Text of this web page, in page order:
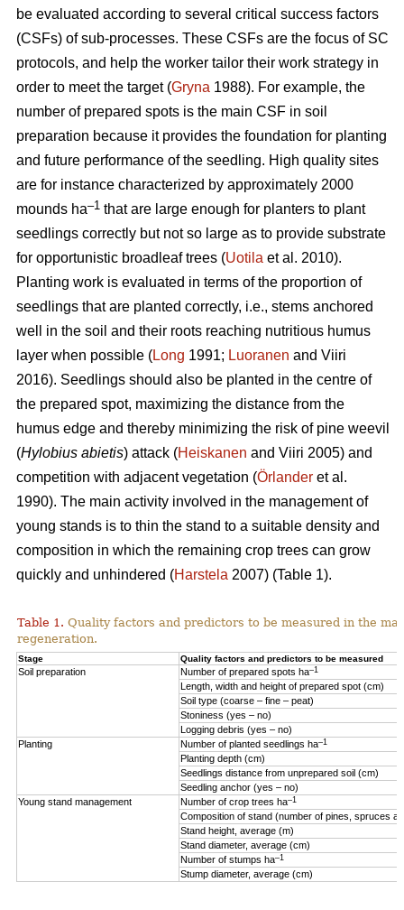
be evaluated according to several critical success factors
(CSFs) of sub-processes. These CSFs are the focus of SC
protocols, and help the worker tailor their work strategy in
order to meet the target (Gryna 1988). For example, the
number of prepared spots is the main CSF in soil
preparation because it provides the foundation for planting
and future performance of the seedling. High quality sites
are for instance characterized by approximately 2000
mounds ha–1 that are large enough for planters to plant
seedlings correctly but not so large as to provide substrate
for opportunistic broadleaf trees (Uotila et al. 2010).
Planting work is evaluated in terms of the proportion of
seedlings that are planted correctly, i.e., stems anchored
well in the soil and their roots reaching nutritious humus
layer when possible (Long 1991; Luoranen and Viiri
2016). Seedlings should also be planted in the centre of
the prepared spot, maximizing the distance from the
humus edge and thereby minimizing the risk of pine weevil
(Hylobius abietis) attack (Heiskanen and Viiri 2005) and
competition with adjacent vegetation (Örlander et al.
1990). The main activity involved in the management of
young stands is to thin the stand to a suitable density and
composition in which the remaining crop trees can grow
quickly and unhindered (Harstela 2007) (Table 1).
Table 1. Quality factors and predictors to be measured in the
regeneration.
Stage Quality factors and predictors to be measured
Soil preparation Number of prepared spots ha–1
Length, width and height of prepared spot (cm)
Soil type (coarse – fine – peat)
Stoniness (yes – no)
Logging debris (yes – no)
Planting
Number of planted seedlings ha–1
Planting depth (cm)
Seedlings distance from unprepared soil (cm)
Seedling anchor (yes – no)
Young stand management
Number of crop trees ha–1
Composition of stand (number of pines, spruces
Stand height, average (m)
Stand diameter, average (cm)
Number of stumps ha–1
Stump diameter, average (cm)